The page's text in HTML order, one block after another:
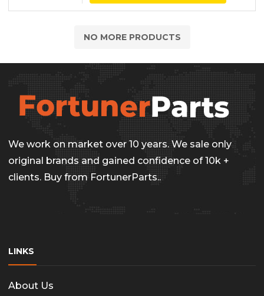
was:
is:
NO MORE PRODUCTS
We work on market over 10 years. We sale only
original brands and gained confidence of 10k +
clients. Buy from FortunerParts..
LINKS
About Us